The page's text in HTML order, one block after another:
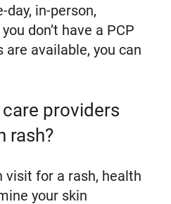
in-person,
don’t have a PCP
available, you can
providers
rash?
visit for a rash, health
your skin